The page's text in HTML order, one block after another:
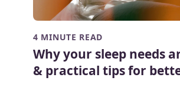
4 MINUTE READ
Why your sleep needs
& practical tips for